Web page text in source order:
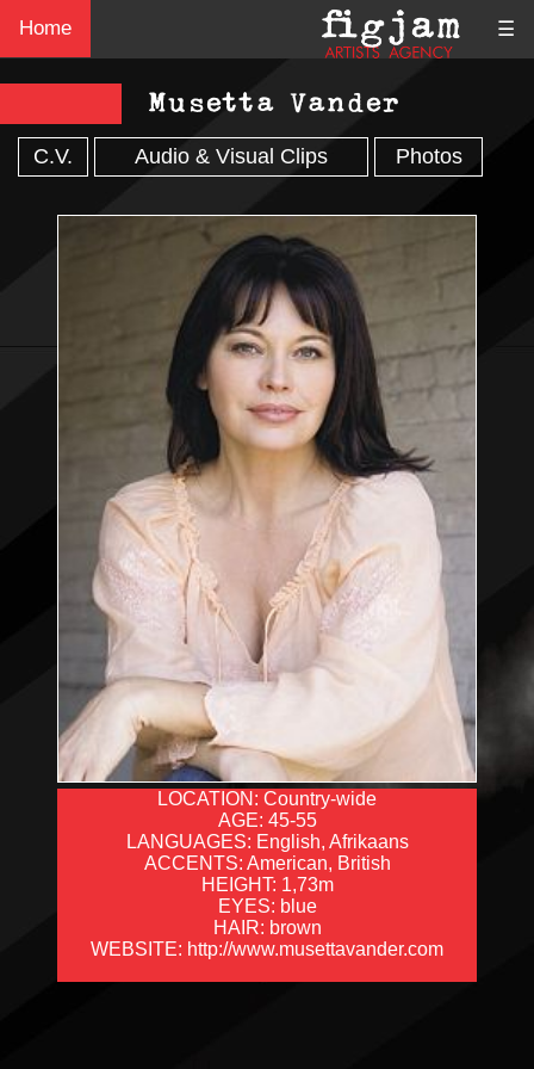
Home ☰
Musetta Vander
C.V. Audio & Visual Clips Photos
LOCATION: Country-wide
AGE: 45-55
LANGUAGES: English, Afrikaans
ACCENTS: American, British
HEIGHT: 1,73m
EYES: blue
HAIR: brown
WEBSITE: http://www.musettavander.com